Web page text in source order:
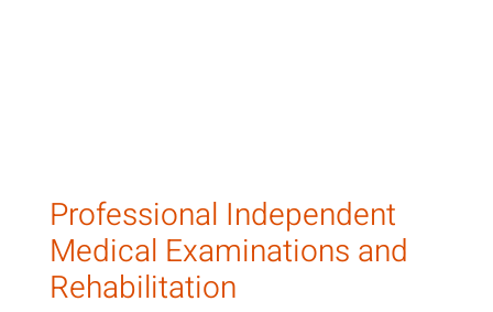
Professional Independent
Medical Examinations and
Rehabilitation